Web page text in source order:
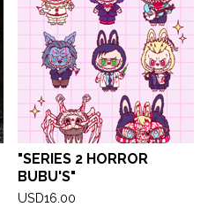
"SERIES 2 HORROR
BUBU'S"
USD16.00